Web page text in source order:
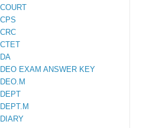
COURT
CPS
CRC
CTET
DA
DEO EXAM ANSWER KEY
DEO.M
DEPT
DEPT.M
DIARY